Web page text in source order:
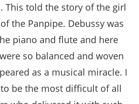
This told the story of the girl
the Panpipe. Debussy was
piano and flute and here
so balanced and woven
as a musical miracle. I
be the most difficult of all